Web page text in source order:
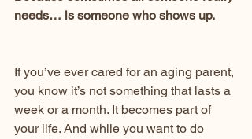
needs… is someone who shows up.
If you’ve ever cared for an aging parent,
you know it’s not something that lasts a
week or a month. It becomes part of
your life. And while you want to do